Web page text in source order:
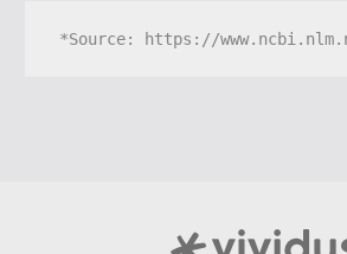
*Source: https://